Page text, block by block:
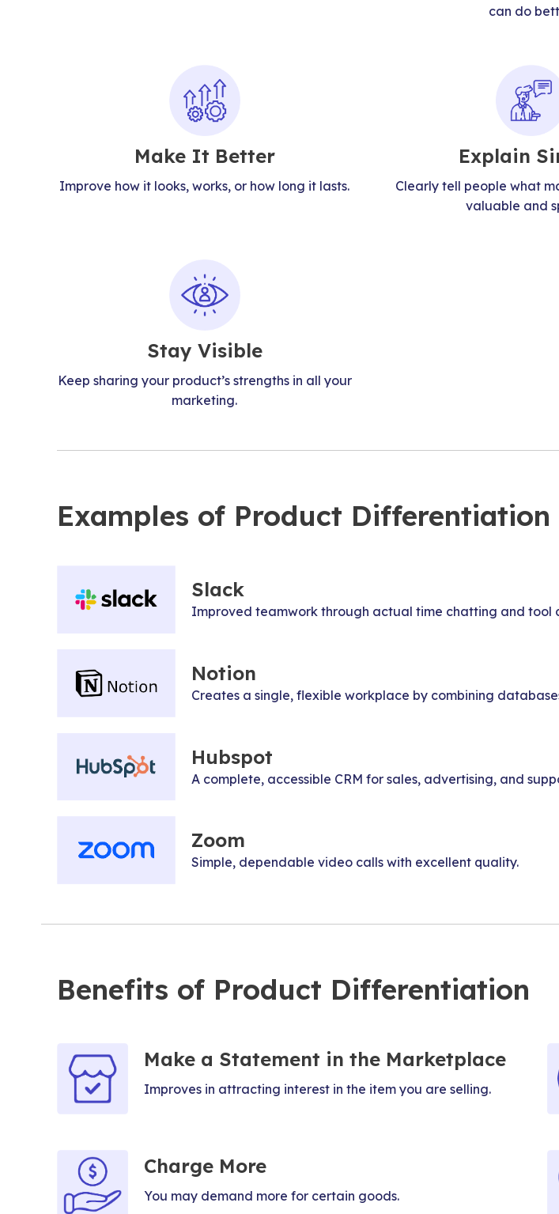
can do
Make It Better
Improve how it looks, works, or how long it lasts.
Explain
Clearly tell people what
valuable and
Stay Visible
Keep sharing your product’s strengths in all your
marketing.
Examples of Product Differentiation
Slack
Improved teamwork through actual time chatting and tool
Notion
Creates a single, flexible workplace by combining
Hubspot
A complete, accessible CRM for sales, advertising, and
Zoom
Simple, dependable video calls with excellent quality.
Benefits of Product Differentiation
Make a Statement in the Marketplace
Improves in attracting interest in the item you are selling.
Charge More
You may demand more for certain goods.